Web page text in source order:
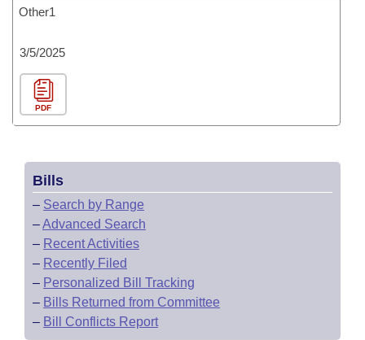
Other1
3/5/2025
PDF
Bills
– Search by Range
–Advanced Search
– Recent Activities
– Recently Filed
– Personalized Bill Tracking
– Bills Returned from Committee
– Bill Conflicts Report